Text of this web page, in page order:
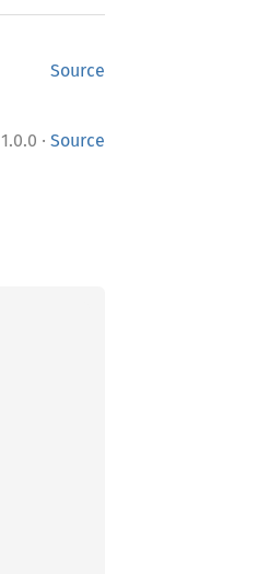
Source
1.0.0 · Source